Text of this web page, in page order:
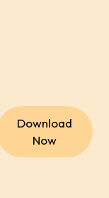
Download
Now